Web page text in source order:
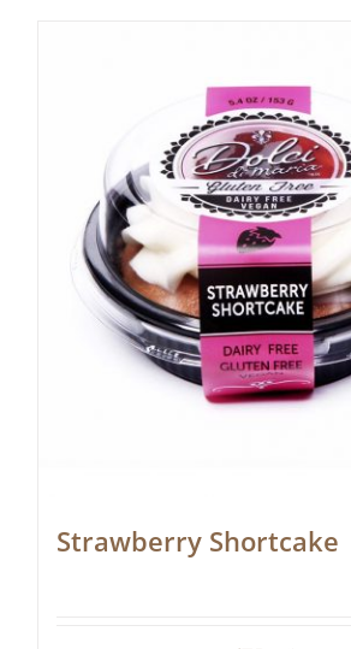
Strawberry Shortcake